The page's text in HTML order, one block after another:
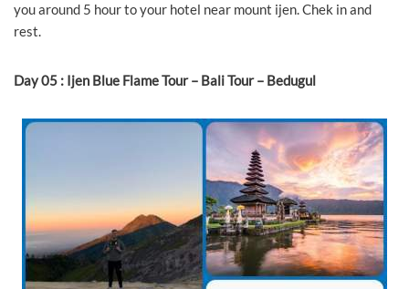
you around 5 hour to your hotel near mount ijen. Chek in and
rest.
Day 05 : Ijen Blue Flame Tour – Bali Tour – Bedugul